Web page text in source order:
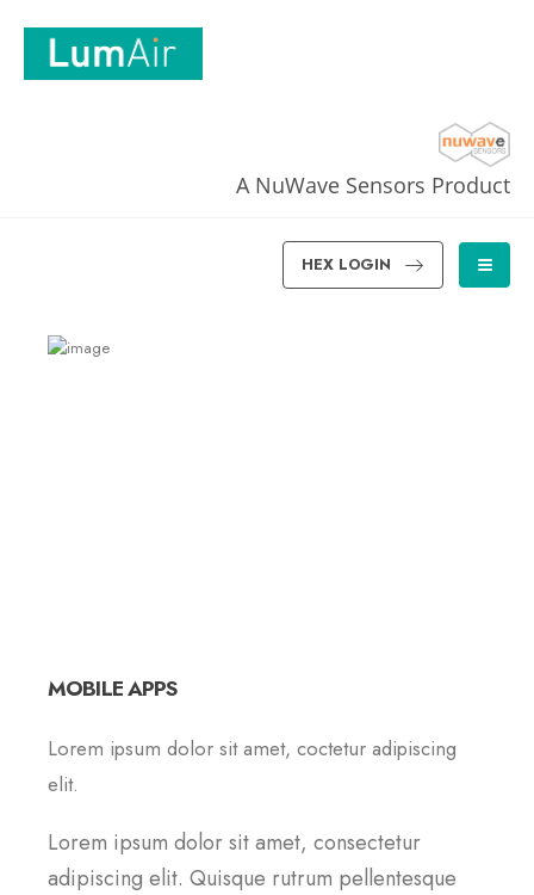
A NuWave Sensors Product
HEX LOGIN
MOBILE APPS
Lorem ipsum dolor sit amet, coctetur adipiscing
elit.
Lorem ipsum dolor sit amet, consectetur
adipiscing elit. Quisque rutrum pellentesque